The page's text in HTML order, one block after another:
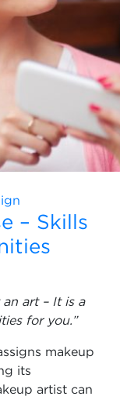
– Skills
art – It is a
for you.”
makeup
its
artist can